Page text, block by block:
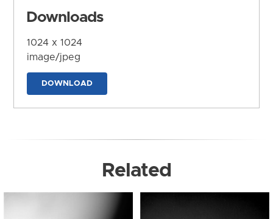
Downloads
1024 x 1024
image/jpeg
DOWNLOAD
Related